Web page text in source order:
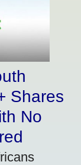
Shares
No